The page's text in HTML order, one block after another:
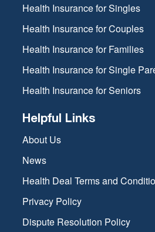
Health Insurance for Singles
Health Insurance for Couples
Health Insurance for Families
Health Insurance for Single
Health Insurance for Seniors
Helpful Links
About Us
News
Health Deal Terms and
Privacy Policy
Dispute Resolution Policy